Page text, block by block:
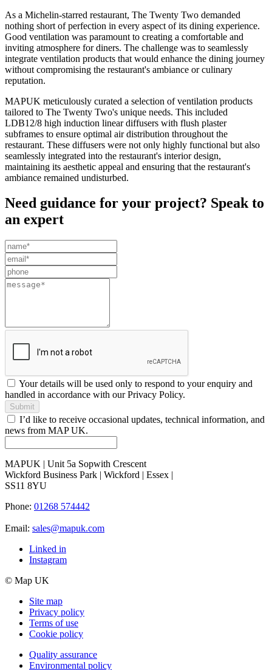
As a Michelin-starred restaurant, The Twenty Two demanded
nothing short of perfection in every aspect of its dining experience.
Good ventilation was paramount to creating a comfortable and
inviting atmosphere for diners. The challenge was to seamlessly
integrate ventilation products that would enhance the dining journey
without compromising the restaurant's ambiance or culinary
reputation.
MAPUK meticulously curated a selection of ventilation products
tailored to The Twenty Two's unique needs. This included
LDB12/8 high induction linear diffusers with flush plaster
subframes to ensure optimal air distribution throughout the
restaurant. These diffusers were not only highly functional but also
seamlessly integrated into the restaurant's interior design,
maintaining its aesthetic appeal and ensuring that the restaurant's
ambiance remained undisturbed.
Need guidance for your project? Speak to
an expert
Leave
this
field
blank
Your details will be used only to respond to your enquiry and
handled in accordance with our Privacy Policy.
Submit
I’d like to receive occasional updates, technical information, and
news from MAP UK.
MAPUK | Unit 5a Sopwith Crescent
Wickford Business Park | Wickford | Essex |
SS11 8YU
Phone: 01268 574442
Email: sales@mapuk.com
Linked in
Instagram
© Map UK
Site map
Privacy policy
Terms of use
Cookie policy
Quality assurance
Environmental policy